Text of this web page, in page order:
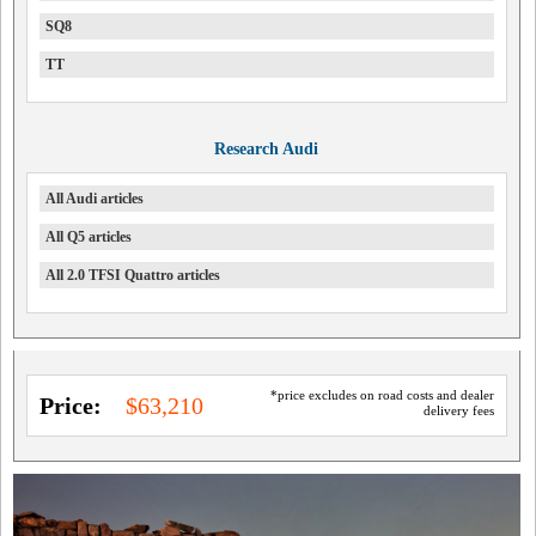
SQ8
TT
Research Audi
All Audi articles
All Q5 articles
All 2.0 TFSI Quattro articles
*price excludes on road costs and dealer
delivery fees
Price: $63,210